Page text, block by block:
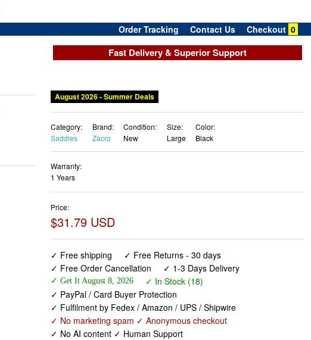
Order Tracking Contact Us Checkout 0
Fast Delivery & Superior Support
August 2026 - Summer Deals
Category:
Saddles
Brand:
Zacro
Condition:
New
Size:
Large
Color:
Black
Warranty:
1 Years
Price:
$31.79 USD
✓ Free shipping
✓ Free Returns - 30 days
✓ Free Order Cancellation
✓ 1-3 Days Delivery
✓ Get It August 8, 2026
✓ In Stock (18)
✓ PayPal / Card Buyer Protection
✓ Fulfilment by Fedex / Amazon / UPS / Shipwire
✓ No marketing spam ✓ Anonymous checkout
✓ No AI content ✓ Human Support